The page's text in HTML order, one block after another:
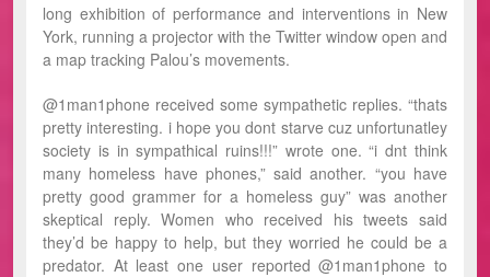
long exhibition of performance and interventions in New
York, running a projector with the Twitter window open and
a map tracking Palou’s movements.
@1man1phone received some sympathetic replies. “thats
pretty interesting. i hope you dont starve cuz unfortunatley
society is in sympathical ruins!!!” wrote one. “i dnt think
many homeless have phones,” said another. “you have
pretty good grammer for a homeless guy” was another
skeptical reply. Women who received his tweets said
they’d be happy to help, but they worried he could be a
predator. At least one user reported @1man1phone to